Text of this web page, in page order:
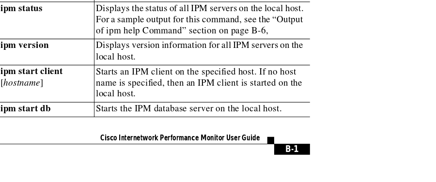
B-1
Cisco Internetwork Performance Monitor User Guide
ipm status Displays the status ofallIPM serverson the local host.
Fora sample outputfor this command, see the “Output
of ipm help Command” section on page B-6,
ipm version Displays version information forallIPM serverson the
local host.
ipm start client
[hostname]
Starts an IPM client on the specified host. If no host
name is specified, then an IPM client is started on the
local host.
ipm start db Starts the IPM database server on the local host.